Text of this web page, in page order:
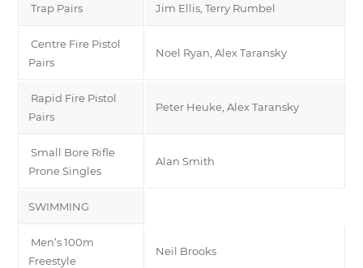
Trap Pairs Jim Ellis, Terry Rumbel
Centre Fire Pistol
Pairs
Noel Ryan, Alex Taransky
Rapid Fire Pistol
Pairs
Peter Heuke, Alex Taransky
Small Bore Rifle
Prone Singles
Alan Smith
SWIMMING
Men’s 100m
Freestyle
Neil Brooks